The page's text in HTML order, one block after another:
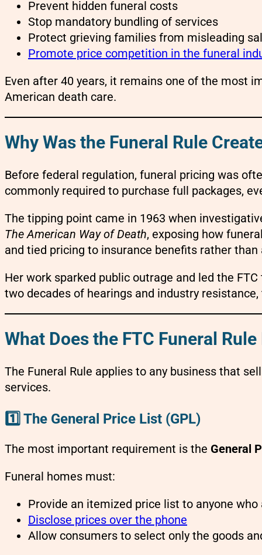
Prevent hidden funeral costs
Stop mandatory bundling of services
Protect grieving families from misleading
Promote price competition in the funeral
Even after 40 years, it remains one of the most
American death care.
Why Was the Funeral Rule
Before federal regulation, funeral pricing was
commonly required to purchase full packages,
The tipping point came in 1963 when
The American Way of Death, exposing how
and tied pricing to insurance benefits rather than
Her work sparked public outrage and led the
two decades of hearings and industry
What Does the FTC Funeral
The Funeral Rule applies to any business that
services.
1️⃣ The General Price List (GPL)
The most important requirement is the General
Funeral homes must:
Provide an itemized price list to anyone who
Disclose prices over the phone
Allow consumers to select only the goods